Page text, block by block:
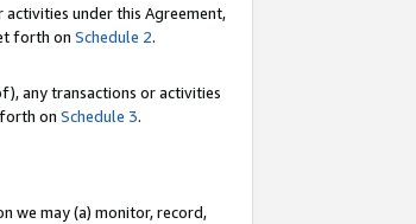
under this Agreement,
forth on Schedule 2.
any transactions or activities
on Schedule 3.
we may (a) monitor, record,